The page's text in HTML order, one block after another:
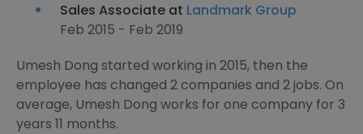
Sales Associate at Landmark Group
Feb 2015 - Feb 2019
Umesh Dong started working in 2015, then the
employee has changed 2 companies and 2 jobs. On
average, Umesh Dong works for one company for 3
years 11 months.